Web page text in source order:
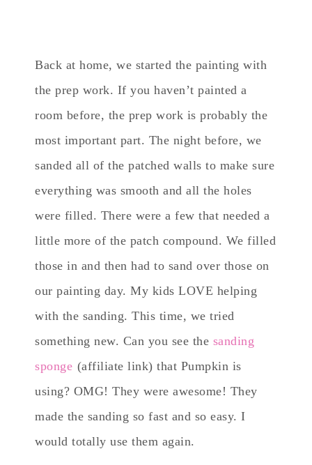
Back at home, we started the painting with
the prep work. If you haven’t painted a
room before, the prep work is probably the
most important part. The night before, we
sanded all of the patched walls to make sure
everything was smooth and all the holes
were filled. There were a few that needed a
little more of the patch compound. We filled
those in and then had to sand over those on
our painting day. My kids LOVE helping
with the sanding. This time, we tried
something new. Can you see the sanding
sponge (affiliate link) that Pumpkin is
using? OMG! They were awesome! They
made the sanding so fast and so easy. I
would totally use them again.